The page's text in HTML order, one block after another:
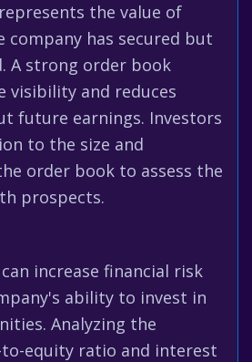
the value of
has secured but
A strong order book
visibility and reduces
future earnings. Investors
to the size and
order book to assess the
prospects.
increase financial risk
ability to invest in
Analyzing the
equity ratio and interest